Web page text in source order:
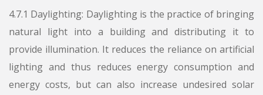
4.7.1 Daylighting: Daylighting is the practice of bringing
natural light into a building and distributing it to
provide illumination. It reduces the reliance on artificial
lighting and thus reduces energy consumption and
energy costs, but can also increase undesired solar